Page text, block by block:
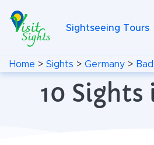
Sightseeing Tours
Home > Sights > Germany >
10